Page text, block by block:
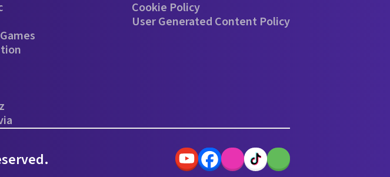
Cookie Policy
User Generated Content Policy